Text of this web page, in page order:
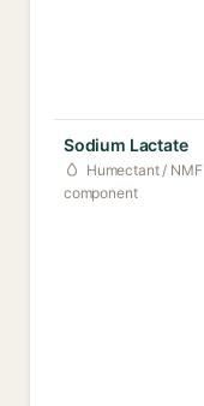
Sodium Lactate
Humectant / NMF
component